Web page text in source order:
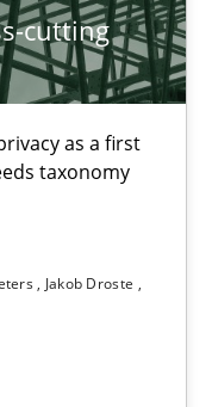
cutting
as a first
taxonomy
Jakob Droste
a first step towards a